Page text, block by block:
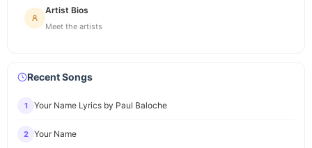
Artist Bios
Meet the artists
Recent Songs
1 Your Name Lyrics by Paul Baloche
2 Your Name